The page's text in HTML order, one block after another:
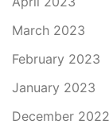
March 2023
February 2023
January 2023
December 2022